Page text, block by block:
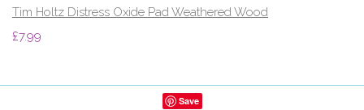
Tim Holtz Distress Oxide Pad Weathered Wood
£7.99
Save